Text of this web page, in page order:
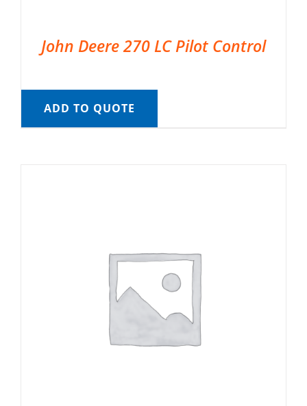
John Deere 270 LC Pilot Control
ADD TO QUOTE